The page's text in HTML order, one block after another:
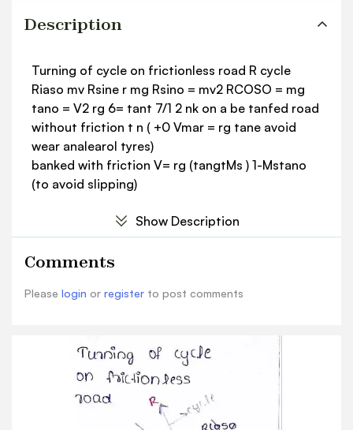
Description
Turning of cycle on frictionless road R cycle
Riaso mv Rsine r mg Rsino = mv2 RCOSO = mg
tano = V2 rg 6= tant 7/1 2 nk on a be tanfed road
without friction t n ( +0 Vmar = rg tane avoid
wear analearol tyres)
banked with friction V= rg (tangtMs ) 1-Mstano
(to avoid slipping)
Show Description
Comments
Please login or register to post comments